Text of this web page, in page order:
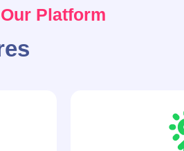
Platform